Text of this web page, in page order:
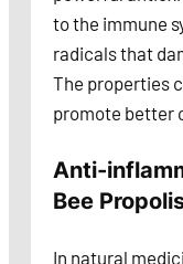
to the immune
radicals that
The properties
promote better
Anti-
Bee
In natural